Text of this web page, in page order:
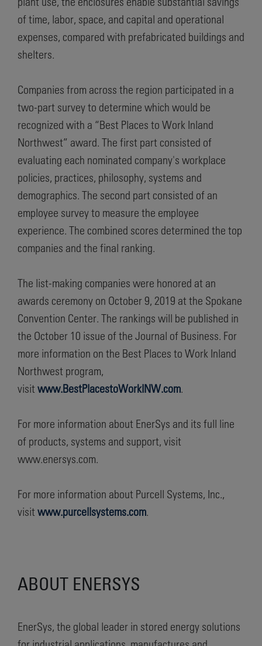
of time, labor, space, and capital and operational
expenses, compared with prefabricated buildings and
shelters.
Companies from across the region participated in a
two-part survey to determine which would be
recognized with a “Best Places to Work Inland
Northwest” award. The first part consisted of
evaluating each nominated company's workplace
policies, practices, philosophy, systems and
demographics. The second part consisted of an
employee survey to measure the employee
experience. The combined scores determined the top
companies and the final ranking.
The list-making companies were honored at an
awards ceremony on October 9, 2019 at the Spokane
Convention Center. The rankings will be published in
the October 10 issue of the Journal of Business. For
more information on the Best Places to Work Inland
Northwest program,
visit www.BestPlacestoWorkINW.com.
For more information about EnerSys and its full line
of products, systems and support, visit
www.enersys.com.
For more information about Purcell Systems, Inc.,
visit www.purcellsystems.com.
ABOUT ENERSYS
EnerSys, the global leader in stored energy solutions